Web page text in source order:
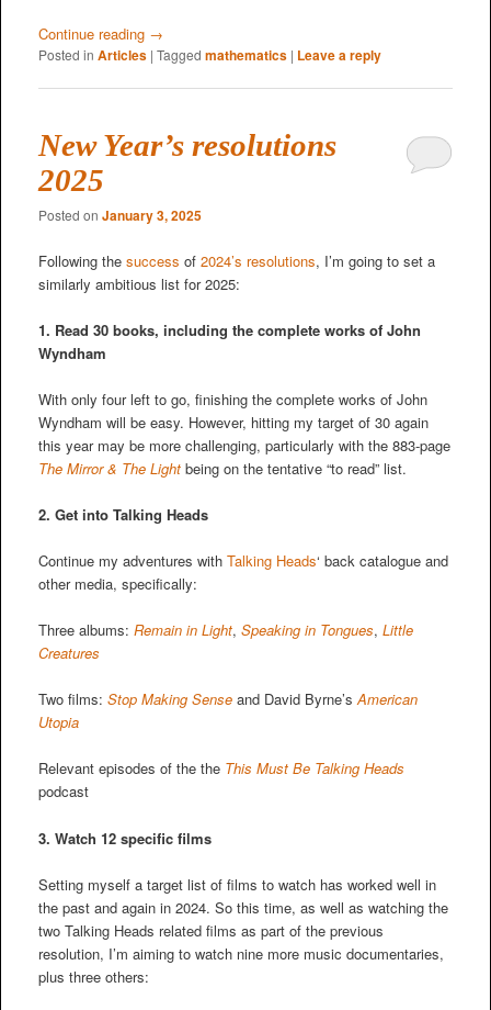
Continue reading →
Posted in Articles | Tagged mathematics | Leave a reply
New Year’s resolutions
2025
Posted on January 3, 2025
Following the success of 2024’s resolutions, I’m going to set a
similarly ambitious list for 2025:
1. Read 30 books, including the complete works of John
Wyndham
With only four left to go, finishing the complete works of John
Wyndham will be easy. However, hitting my target of 30 again
this year may be more challenging, particularly with the 883-page
The Mirror & The Lightbeing on the tentative “to read” list.
2. Get into Talking Heads
Continue my adventures with Talking Heads‘ back catalogue and
other media, specifically:
Three albums: Remain in Light, Speaking in Tongues, Little
Creatures
Two films: Stop Making Senseand David Byrne’sAmerican
Utopia
Relevant episodes of the the This Must Be Talking Heads
podcast
3. Watch 12 specific films
Setting myself a target list of films to watch has worked well in
the past and again in 2024. So this time, as well as watching the
two Talking Heads related films as part of the previous
resolution, I’m aiming to watch nine more music documentaries,
plus three others: